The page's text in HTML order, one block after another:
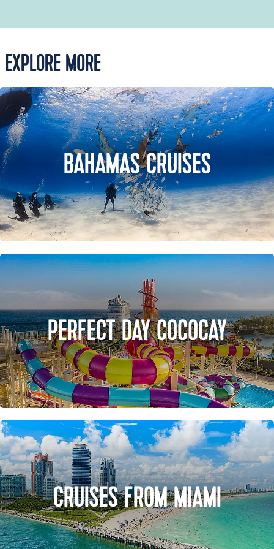
EXPLORE MORE
BAHAMAS CRUISES
PERFECT DAY COCOCAY
CRUISES FROM MIAMI